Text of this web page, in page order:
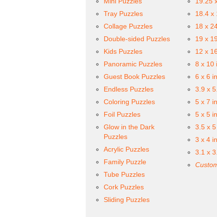
Tray Puzzles
Collage Puzzles
Double-sided Puzzles
Kids Puzzles
Panoramic Puzzles
Guest Book Puzzles
Endless Puzzles
Coloring Puzzles
Foil Puzzles
Glow in the Dark
Puzzles
Acrylic Puzzles
Family Puzzle
Tube Puzzles
Cork Puzzles
Sliding Puzzles
18.4 x
18 x
19 x
12 x
8 x 10
6 x 6
3.9 x
5 x 7
5 x 5
3.5 x
3 x 4
3.1 x